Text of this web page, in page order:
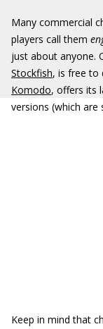
Many commercial
players call them
just about anyone.
Stockfish, is free to
Komodo, offers its
versions (which
Keep in mind that